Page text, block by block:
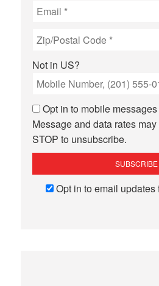
Not in US?
Opt in to mobile
Message and data rates
STOP to unsubscribe.
Opt in to email updates